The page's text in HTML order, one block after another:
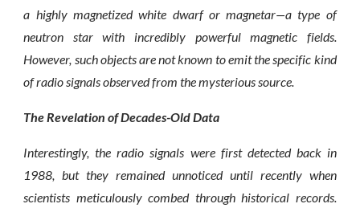
a highly magnetized white dwarf or magnetar—a type of
neutron star with incredibly powerful magnetic fields.
However, such objects are not known to emit the specific kind
of radio signals observed from the mysterious source.
The Revelation of Decades-Old Data
Interestingly, the radio signals were first detected back in
1988, but they remained unnoticed until recently when
scientists meticulously combed through historical records.